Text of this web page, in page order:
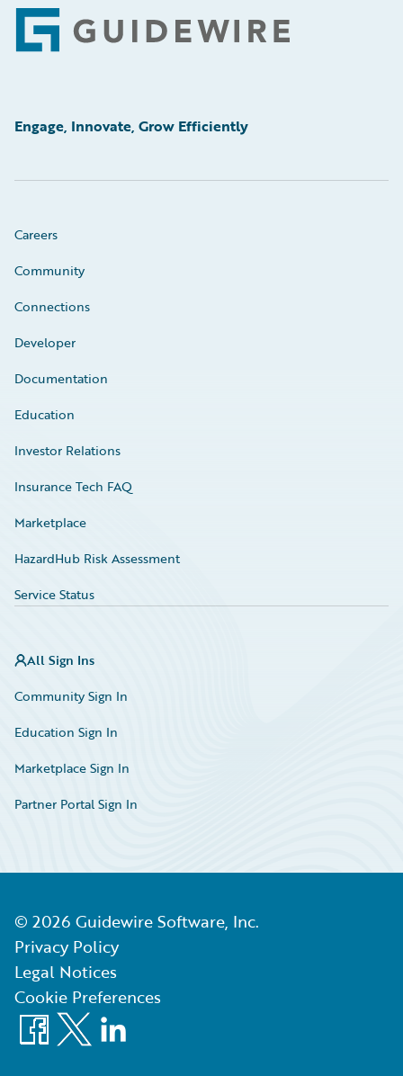
Footer
Engage, Innovate, Grow Efficiently
Careers
Community
Connections
Developer
Documentation
Education
Investor Relations
Insurance Tech FAQ
Marketplace
HazardHub Risk Assessment
Service Status
All Sign Ins
Community Sign In
Education Sign In
Marketplace Sign In
Partner Portal Sign In
© 2026 Guidewire Software, Inc.
Privacy Policy
Legal Notices
Cookie Preferences
Facebook
X LinkedIn